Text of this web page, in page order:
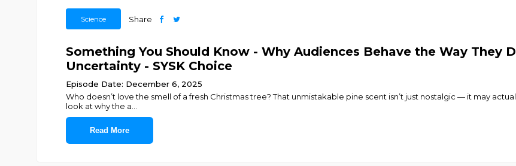
Science Share
Something You Should Know - Why Audiences Behave the Way They
Uncertainty - SYSK Choice
Episode Date: December 6, 2025
Who doesn’t love the smell of a fresh Christmas tree? That unmistakable pine scent isn’t just nostalgic — it may
look at why the a
Read More